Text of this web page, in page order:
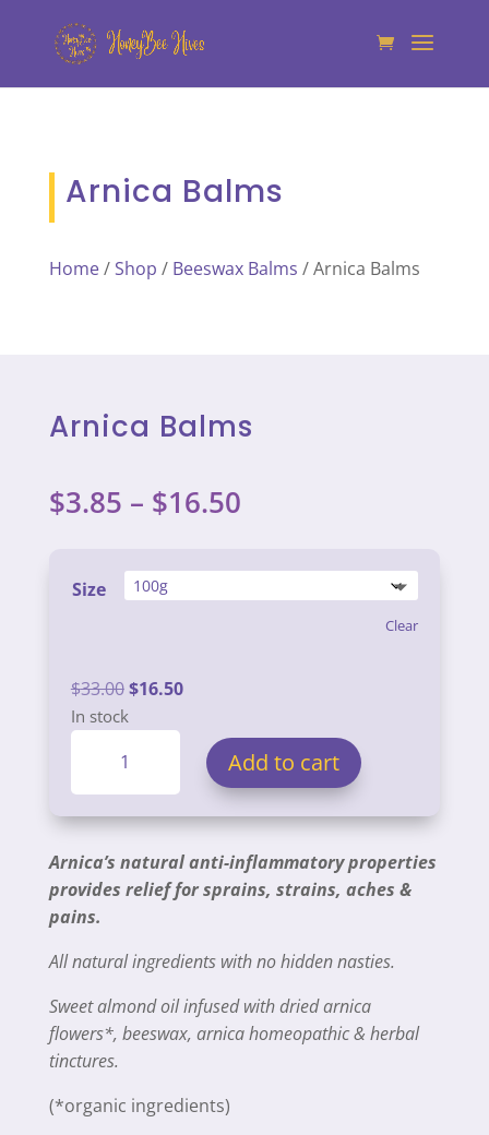
Arnica Balms
Home/Shop / Beeswax Balms / Arnica Balms
Arnica Balms
$3.85 – $16.50Price
through
$16.50
Size
Clear
$33.00Original
price
$16.50Current
$16.50.
In stock
quantity
Add to cart
Arnica’s natural anti-inflammatory properties
provides relief for sprains, strains, aches &
pains.
All natural ingredients with no hidden nasties.
Sweet almond oil infused with dried arnica
flowers*, beeswax, arnica homeopathic & herbal
tinctures.
(*organic ingredients)